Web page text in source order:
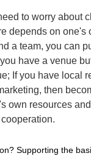
to worry about
depends on one's
a team, you can
have a venue
If you have local
then
own resources
Supporting the